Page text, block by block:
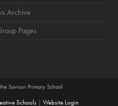
Archive
Pages
Saviour Primary School
Schools| Website Login